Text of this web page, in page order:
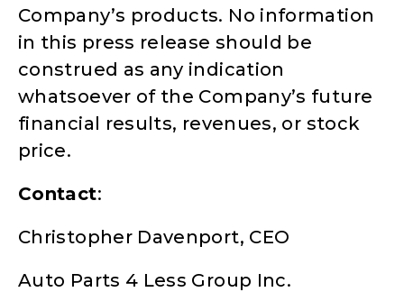
Company’s products. No information
in this press release should be
construed as any indication
whatsoever of the Company’s future
financial results, revenues, or stock
price.
Contact:
Christopher Davenport, CEO
Auto Parts 4 Less Group Inc.